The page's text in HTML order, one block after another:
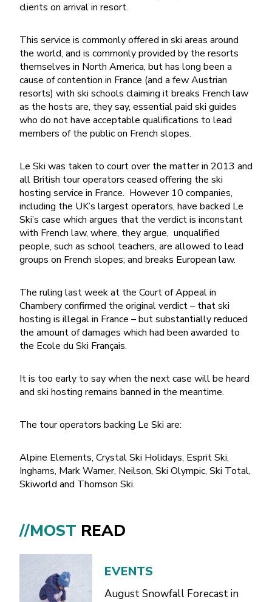
clients on arrival in resort.
This service is commonly offered in ski areas around
the world, and is commonly provided by the resorts
themselves in North America, but has long been a
cause of contention in France (and a few Austrian
resorts) with ski schools claiming it breaks French law
as the hosts are, they say, essential paid ski guides
who do not have acceptable qualifications to lead
members of the public on French slopes.
Le Ski was taken to court over the matter in 2013 and
all British tour operators ceased offering the ski
hosting service in France. However 10 companies,
including the UK’s largest operators, have backed Le
Ski’s case which argues that the verdict is inconstant
with French law, where, they argue, unqualified
people, such as school teachers, are allowed to lead
groups on French slopes; and breaks European law.
The ruling last week at the Court of Appeal in
Chambery confirmed the original verdict – that ski
hosting is illegal in France – but substantially reduced
the amount of damages which had been awarded to
the Ecole du Ski Français.
It is too early to say when the next case will be heard
and ski hosting remains banned in the meantime.
The tour operators backing Le Ski are:
Alpine Elements, Crystal Ski Holidays, Esprit Ski,
Inghams, Mark Warner, Neilson, Ski Olympic, Ski Total,
Skiworld and Thomson Ski.
//MOST READ
EVENTS
August Snowfall Forecast in